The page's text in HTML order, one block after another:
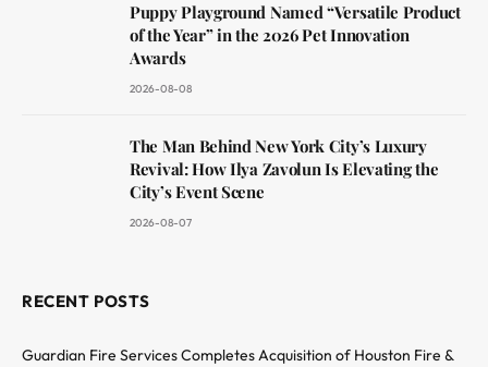
Puppy Playground Named “Versatile Product
of the Year” in the 2026 Pet Innovation
Awards
2026-08-08
The Man Behind New York City’s Luxury
Revival: How Ilya Zavolun Is Elevating the
City’s Event Scene
2026-08-07
RECENT POSTS
Guardian Fire Services Completes Acquisition of Houston Fire &